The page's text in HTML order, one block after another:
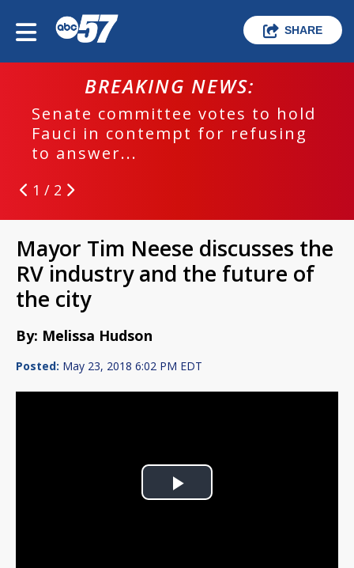
SHARE
BREAKING NEWS:
Senate committee votes to hold
Fauci in contempt for refusing
to answer...
1 / 2
Mayor Tim Neese discusses the
RV industry and the future of
the city
By: Melissa Hudson
Posted: May 23, 2018 6:02 PM EDT
Play